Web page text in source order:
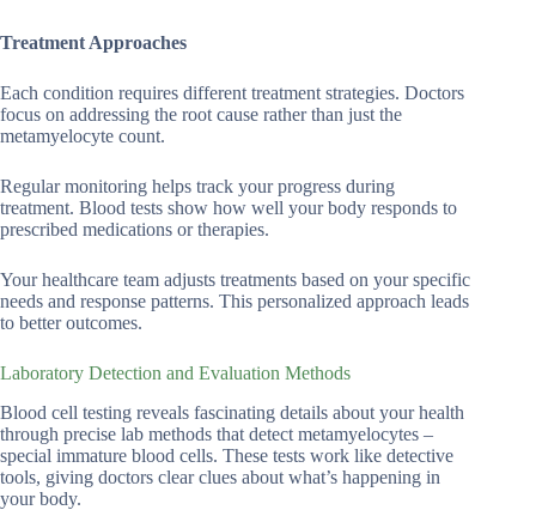
Treatment Approaches
Each condition requires different treatment strategies. Doctors
focus on addressing the root cause rather than just the
metamyelocyte count.
Regular monitoring helps track your progress during
treatment. Blood tests show how well your body responds to
prescribed medications or therapies.
Your healthcare team adjusts treatments based on your specific
needs and response patterns. This personalized approach leads
to better outcomes.
Laboratory Detection and Evaluation Methods
Blood cell testing reveals fascinating details about your health
through precise lab methods that detect metamyelocytes –
special immature blood cells. These tests work like detective
tools, giving doctors clear clues about what’s happening in
your body.